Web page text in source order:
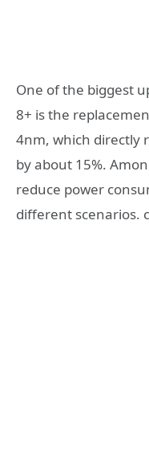
One of the biggest
8+ is the
4nm, which directly
by about 15%.
reduce power
different scenarios.